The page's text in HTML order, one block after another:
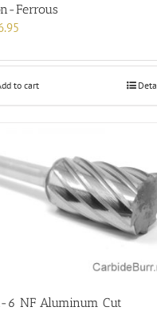
Ferrous
to cart
6 NF Aluminum Cut